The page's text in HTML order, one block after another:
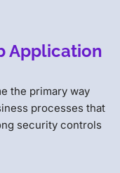
Application
the primary way
processes that
security controls